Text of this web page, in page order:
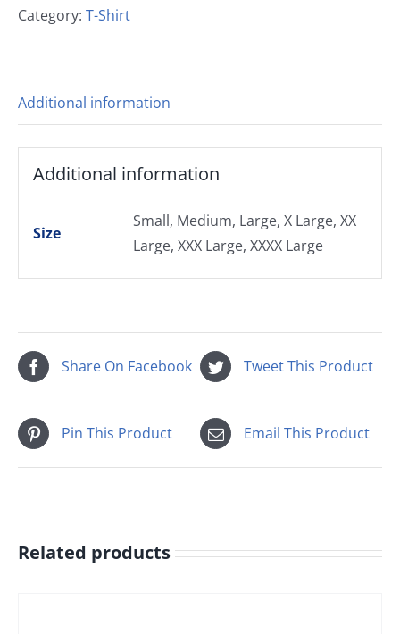
T-
Category: T-Shirt
Additional information
Additional information
Size
Small, Medium, Large, X Large, XX
Large, XXX Large, XXXX Large
Share On Facebook Tweet This Product
Pin This Product Email This Product
Related products